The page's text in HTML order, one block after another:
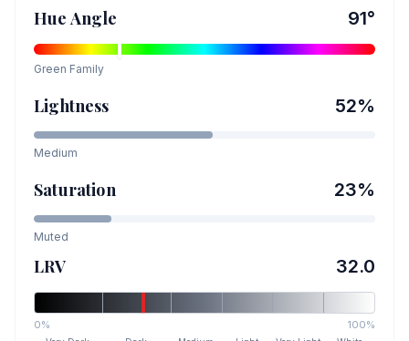
Hue Angle 91°
Green Family
Lightness 52%
Medium
Saturation 23%
Muted
LRV 32.0
0% 100%